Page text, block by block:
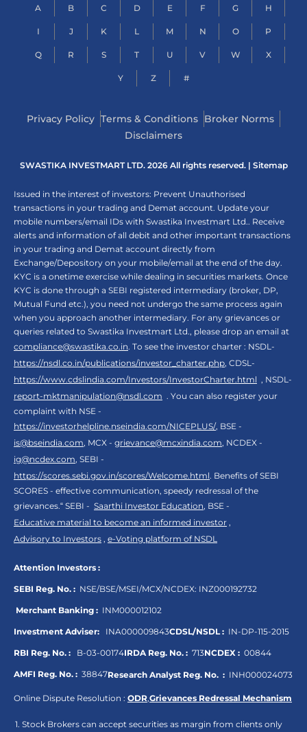
A B C D E F G H
I J K L M N O P
Q R S T U V W X
Y Z #
Privacy Policy Terms & Conditions Broker Norms
Disclaimers
SWASTIKA INVESTMART LTD. 2026 All rights reserved. | Sitemap
Issued in the interest of investors: Prevent Unauthorised
transactions in your trading and Demat account. Update your
mobile numbers/email IDs with Swastika Investmart Ltd.. Receive
alerts and information of all debit and other important transactions
in your trading and Demat account directly from
Exchange/Depository on your mobile/email at the end of the day.
KYC is a onetime exercise while dealing in securities markets. Once
KYC is done through a SEBI registered intermediary (broker, DP,
Mutual Fund etc.), you need not undergo the same process again
when you approach another intermediary. For any grievances or
queries related to Swastika Investmart Ltd., please drop an email at
compliance@swastika.co.in. To see the investor charter : NSDL-
https://nsdl.co.in/publications/investor_charter.php, CDSL-
https://www.cdslindia.com/Investors/InvestorCharter.html , NSDL-
report-mktmanipulation@nsdl.com . You can also register your
complaint with NSE -
https://investorhelpline.nseindia.com/NICEPLUS/, BSE -
is@bseindia.com, MCX - grievance@mcxindia.com, NCDEX -
ig@ncdex.com, SEBI -
https://scores.sebi.gov.in/scores/Welcome.html. Benefits of SEBI
SCORES - effective communication, speedy redressal of the
grievances.“ SEBI - Saarthi Investor Education, BSE -
Educative material to become an informed investor ,
Advisory to Investors , e-Voting platform of NSDL
Attention Investors :
SEBI Reg. No. : NSE/BSE/MSEI/MCX/NCDEX: INZ000192732
Merchant Banking : INM000012102
Investment Adviser: INA000009843CDSL/NSDL : IN-DP-115-2015
RBI Reg. No. : B-03-00174IRDA Reg. No. : 713NCDEX : 00844
AMFI Reg. No. : 38847Research Analyst Reg. No. : INH000024073
Online Dispute Resolution : ODR,Grievances Redressal Mechanism
Stock Brokers can accept securities as margin from clients only